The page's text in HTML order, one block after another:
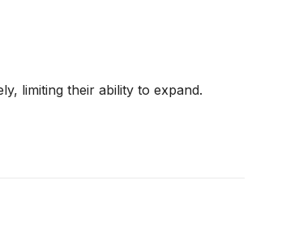
limiting their ability to expand.